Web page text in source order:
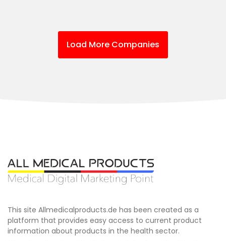
Load More Companies
This site Allmedicalproducts.de has been created as a
platform that provides easy access to current product
information about products in the health sector.